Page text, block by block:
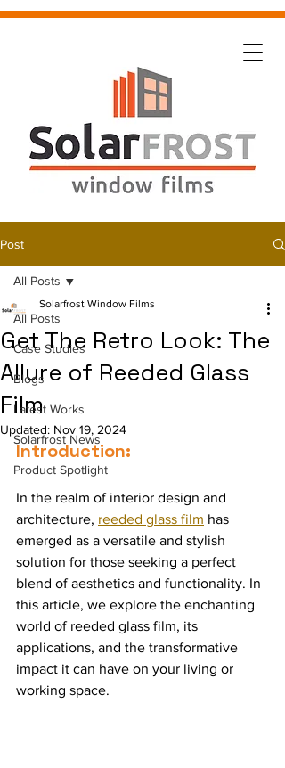
Post
All Posts
Case Studies
Blogs
Latest Works
Solarfrost News
Product Spotlight
All Posts
Get The Retro Look: The
Allure of Reeded Glass
Film
Solarfrost Window Films
Updated: Nov 19, 2024
Introduction:
In the realm of interior design and
architecture, reeded glass film has
emerged as a versatile and stylish
solution for those seeking a perfect
blend of aesthetics and functionality. In
this article, we explore the enchanting
world of reeded glass film, its
applications, and the transformative
impact it can have on your living or
working space.